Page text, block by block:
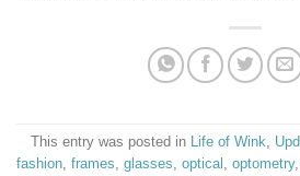
This entry was posted in Life of Wink,
fashion, frames, glasses, optical , optometry,